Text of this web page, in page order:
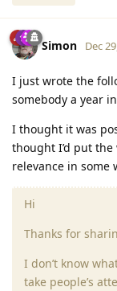
Simon Dec
I just wrote the
somebody a year
I thought it was
thought I’d put
relevance in some
Hi
Thanks for
I don’t know
take people’s